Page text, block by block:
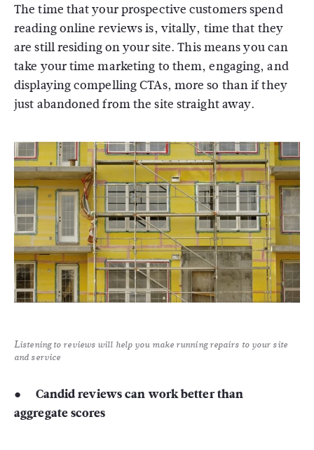
The time that your prospective customers spend
reading online reviews is, vitally, time that they
are still residing on your site. This means you can
take your time marketing to them, engaging, and
displaying compelling CTAs, more so than if they
just abandoned from the site straight away.
Listening to reviews will help you make running repairs to your site
and service
● Candid reviews can work better than
aggregate scores